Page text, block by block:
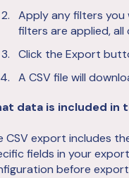
Apply any filters
filters are applied,
Click the Export
A CSV file will
data is included in
CSV export includes
fields in your
before